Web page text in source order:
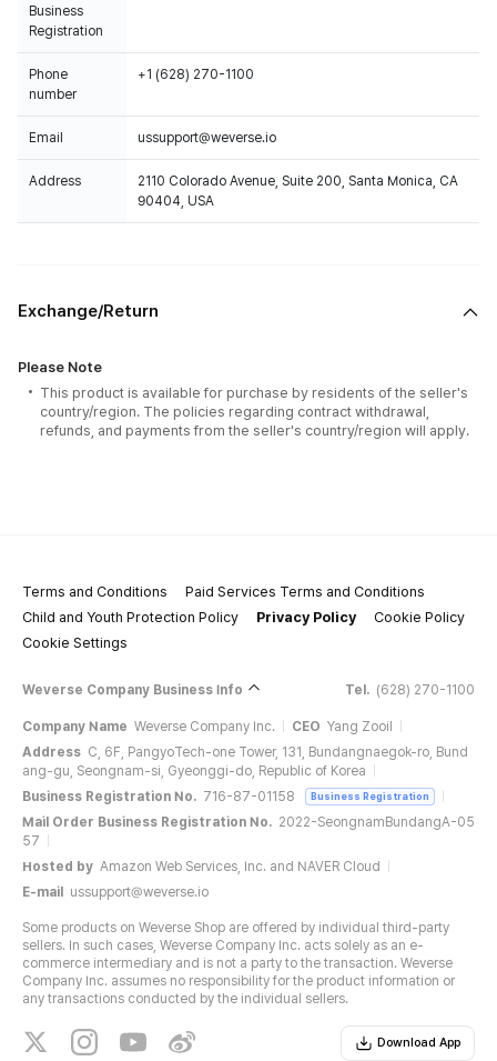
Business
Registration
Phone
number
+1 (628) 270-1100
Email ussupport@weverse.io
Address
2110 Colorado Avenue, Suite 200, Santa Monica, CA
90404, USA
Exchange/Return
Please Note
This product is available for purchase by residents of the seller's
country/region. The policies regarding contract withdrawal,
refunds, and payments from the seller's country/region will apply.
Terms and Conditions
Paid Services Terms and Conditions
Child and Youth Protection Policy
Privacy Policy
Cookie Policy
Cookie Settings
Weverse Company Business Info Tel. (628) 270-1100
Company Name Weverse Company Inc. CEO Yang Zooil
Address C, 6F, PangyoTech-one Tower, 131, Bundangnaegok-ro, Bund
ang-gu, Seongnam-si, Gyeonggi-do, Republic of Korea
Business Registration No. 716-87-01158 Business Registration
Mail Order Business Registration No. 2022-SeongnamBundangA-05
57
Hosted by Amazon Web Services, Inc. and NAVER Cloud
E-mail
ussupport@weverse.io
Some products on Weverse Shop are offered by individual third-party
sellers. In such cases, Weverse Company Inc. acts solely as an e-
commerce intermediary and is not a party to the transaction. Weverse
Company Inc. assumes no responsibility for the product information or
any transactions conducted by the individual sellers.
Download App